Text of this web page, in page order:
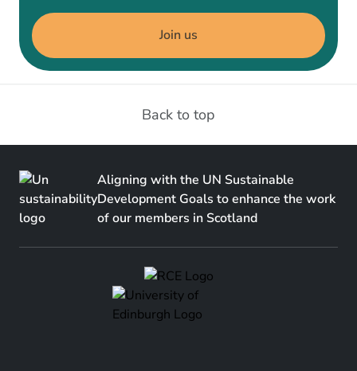
Join us
Back to top
Aligning with the UN Sustainable
Development Goals to enhance the work
of our members in Scotland